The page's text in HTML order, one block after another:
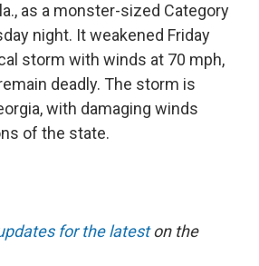
as a monster-sized Category
night. It weakened Friday
storm with winds at 70 mph,
deadly. The storm is
with damaging winds
of the state.
for the lateston the